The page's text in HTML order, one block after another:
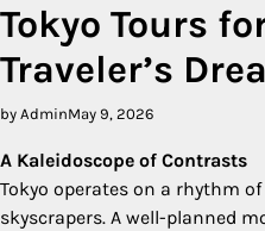
Tokyo Tours
Traveler’s
by AdminMay 9, 2026
A Kaleidoscope of Contrasts
Tokyo operates on a rhythm
skyscrapers. A well-planned